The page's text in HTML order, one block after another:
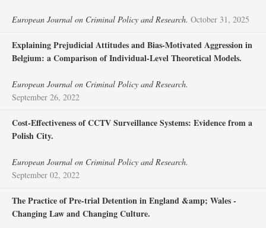
European Journal on Criminal Policy and Research. October 31, 2025
Explaining Prejudicial Attitudes and Bias-Motivated Aggression in
Belgium: a Comparison of Individual-Level Theoretical Models.
European Journal on Criminal Policy and Research.
September 26, 2022
Cost-Effectiveness of CCTV Surveillance Systems: Evidence from a
Polish City.
European Journal on Criminal Policy and Research.
September 02, 2022
The Practice of Pre-trial Detention in England &amp; Wales -
Changing Law and Changing Culture.